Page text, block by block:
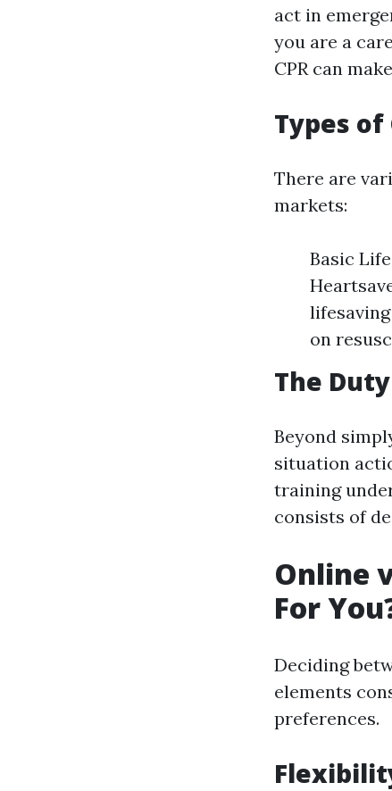
act in
you are a
CPR can
Types of
There are
markets:
Basic
on
The
Beyond
situation
training
consists of
Online
For
Deciding
elements
preferences.